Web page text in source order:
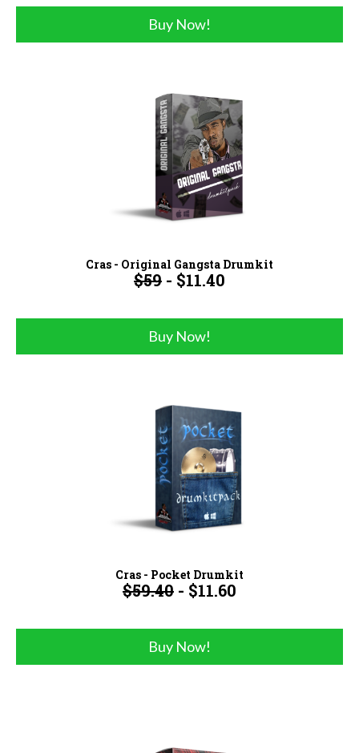
Buy Now!
Cras - Original Gangsta Drumkit
$59 - $11.40
Buy Now!
Cras - Pocket Drumkit
$59.40 - $11.60
Buy Now!